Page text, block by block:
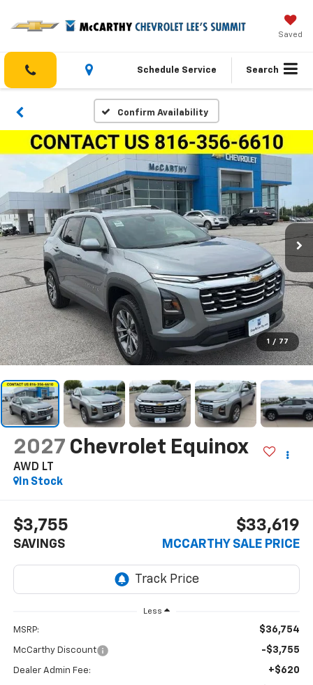
Saved
Schedule Service Search
Confirm Availability
1 / 77
2027 Chevrolet Equinox
AWD LT
In Stock
$3,755
SAVINGS
$33,619
MCCARTHY SALE PRICE
Less
MSRP: $36,754
McCarthy Discount -$3,755
Dealer Admin Fee: +$620